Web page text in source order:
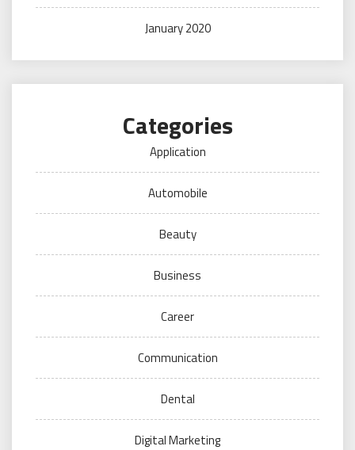
January 2020
Categories
Application
Automobile
Beauty
Business
Career
Communication
Dental
Digital Marketing